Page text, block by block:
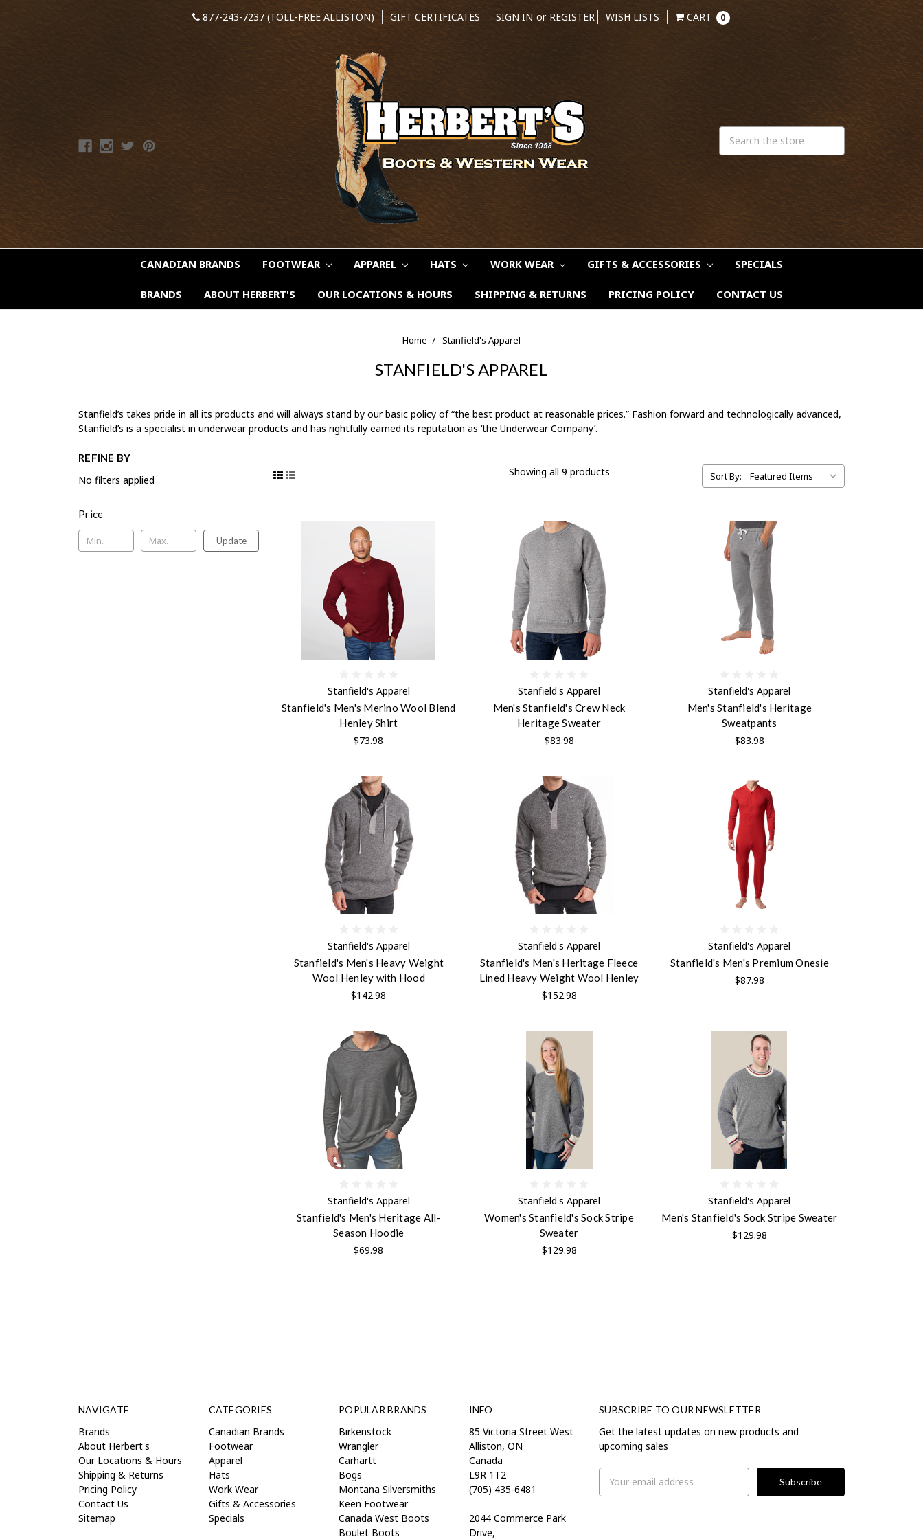
877-243-7237 (TOLL-FREE ALLISTON) GIFT CERTIFICATES SIGN IN or REGISTER WISH LISTS CART 0
CANADIAN BRANDS FOOTWEAR APPAREL HATS WORK WEAR GIFTS & ACCESSORIES SPECIALS
BRANDS ABOUT HERBERT'S OUR LOCATIONS & HOURS SHIPPING & RETURNS PRICING POLICY CONTACT US
Home Stanfield's Apparel
STANFIELD'S APPAREL
Stanfield’s takes pride in all its products and will always stand by our basic policy of “the best product at reasonable prices.” Fashion forward and technologically advanced,
Stanfield’s is a specialist in underwear products and has rightfully earned its reputation as ‘the Underwear Company’.
REFINE BY
No filters applied
Price
Update
Showing all 9 products Sort By:
Stanfield's Apparel
Stanfield's Men's Merino Wool Blend
Henley Shirt
$73.98
Stanfield's Apparel
Men's Stanfield's Crew Neck
Heritage Sweater
$83.98
Stanfield's Apparel
Men's Stanfield's Heritage
Sweatpants
$83.98
Stanfield's Apparel
Stanfield's Men's Heavy Weight
Wool Henley with Hood
$142.98
Stanfield's Apparel
Stanfield's Men's Heritage Fleece
Lined Heavy Weight Wool Henley
$152.98
Stanfield's Apparel
Stanfield's Men's Premium Onesie
$87.98
Stanfield's Apparel
Stanfield's Men's Heritage All-
Season Hoodie
$69.98
Stanfield's Apparel
Women's Stanfield's Sock Stripe
Sweater
$129.98
Stanfield's Apparel
Men's Stanfield's Sock Stripe Sweater
$129.98
NAVIGATE
Brands
About Herbert's
Our Locations & Hours
Shipping & Returns
Pricing Policy
Contact Us
Sitemap
CATEGORIES
Canadian Brands
Footwear
Apparel
Hats
Work Wear
Gifts & Accessories
Specials
POPULAR BRANDS
Birkenstock
Wrangler
Carhartt
Bogs
Montana Silversmiths
Keen Footwear
Canada West Boots
Boulet Boots
INFO
85 Victoria Street West
Alliston, ON
Canada
L9R 1T2
(705) 435-6481
2044 Commerce Park
Drive,
SUBSCRIBE TO OUR NEWSLETTER
Get the latest updates on new products and
upcoming sales
Address